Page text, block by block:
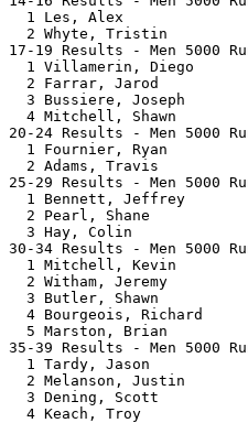
1 Les, Alex
2 Whyte, Tristin
17-19
1 Villamerin, Diego
2 Farrar, Jarod
3 Bussiere, Joseph
4 Mitchell, Shawn
20-24
1 Fournier, Ryan
2 Adams, Travis
25-29
1 Bennett, Jeffrey
2 Pearl, Shane
3 Hay, Colin
30-34
1 Mitchell, Kevin
2 Witham, Jeremy
3 Butler, Shawn
4 Bourgeois, Richard
5 Marston, Brian
35-39
1 Tardy, Jason
2 Melanson, Justin
3 Dening, Scott
4 Keach, Troy